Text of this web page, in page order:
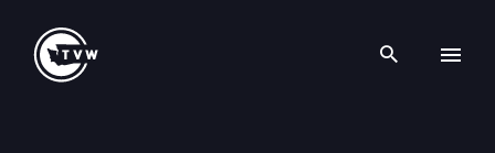
Search